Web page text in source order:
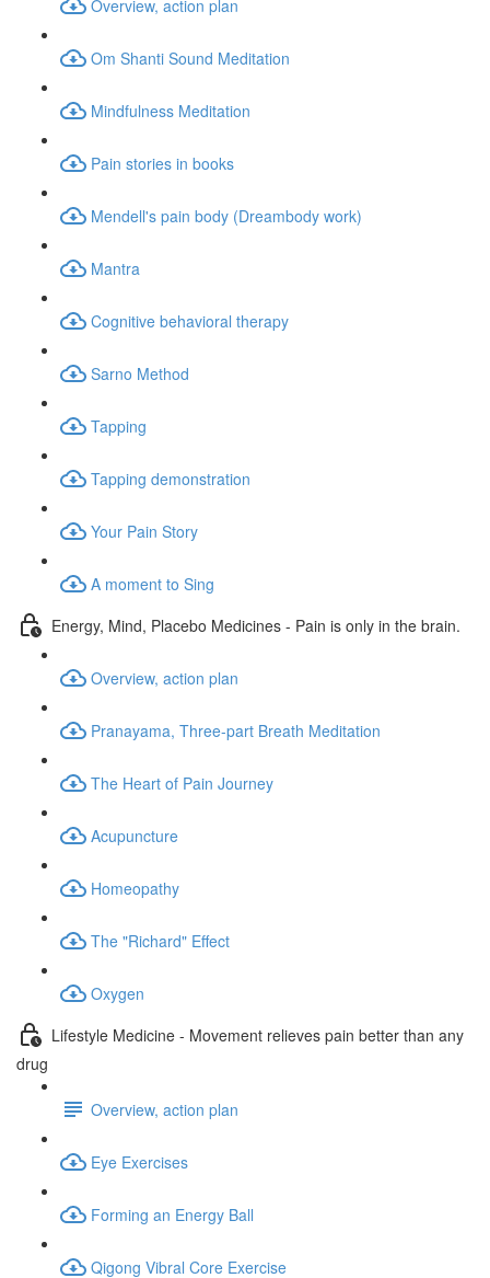
Overview, action plan
Om Shanti Sound Meditation
Mindfulness Meditation
Pain stories in books
Mendell's pain body (Dreambody work)
Mantra
Cognitive behavioral therapy
Sarno Method
Tapping
Tapping demonstration
Your Pain Story
A moment to Sing
Energy, Mind, Placebo Medicines - Pain is only in the brain.
Overview, action plan
Pranayama, Three-part Breath Meditation
The Heart of Pain Journey
Acupuncture
Homeopathy
The "Richard" Effect
Oxygen
Lifestyle Medicine - Movement relieves pain better than any
drug
Overview, action plan
Eye Exercises
Forming an Energy Ball
Qigong Vibral Core Exercise